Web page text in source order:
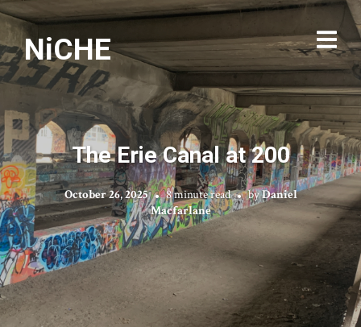
NiCHE
The Erie Canal at 200
October 26, 2025 8 minute read byDaniel
Macfarlane